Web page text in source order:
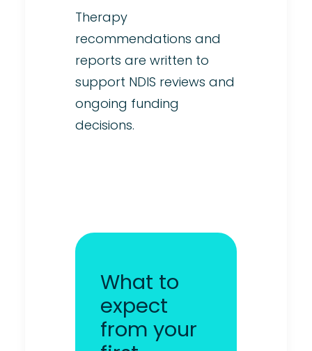
Therapy
recommendations and
reports are written to
support NDIS reviews and
ongoing funding
decisions.
What to
expect
from your